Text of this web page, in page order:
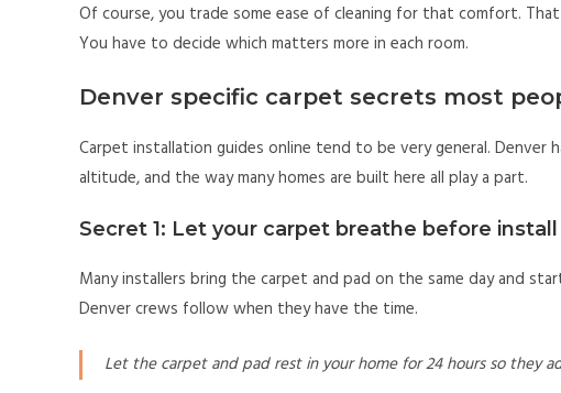
Of course, you trade some ease of cleaning for that comfort.
You have to decide which matters more in each room.
Denver specific carpet secrets most
Carpet installation guides online tend to be very general. Denver
altitude, and the way many homes are built here all play a part.
Secret 1: Let your carpet breathe before install
Many installers bring the carpet and pad on the same day and
Denver crews follow when they have the time.
Let the carpet and pad rest in your home for 24 hours so they